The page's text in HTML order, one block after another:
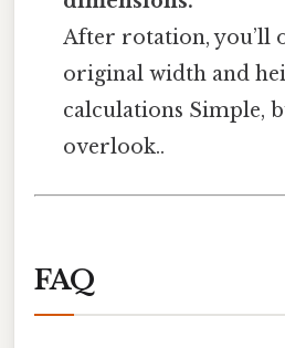
After rotation, you’ll
original width and
calculations Simple,
overlook..
FAQ